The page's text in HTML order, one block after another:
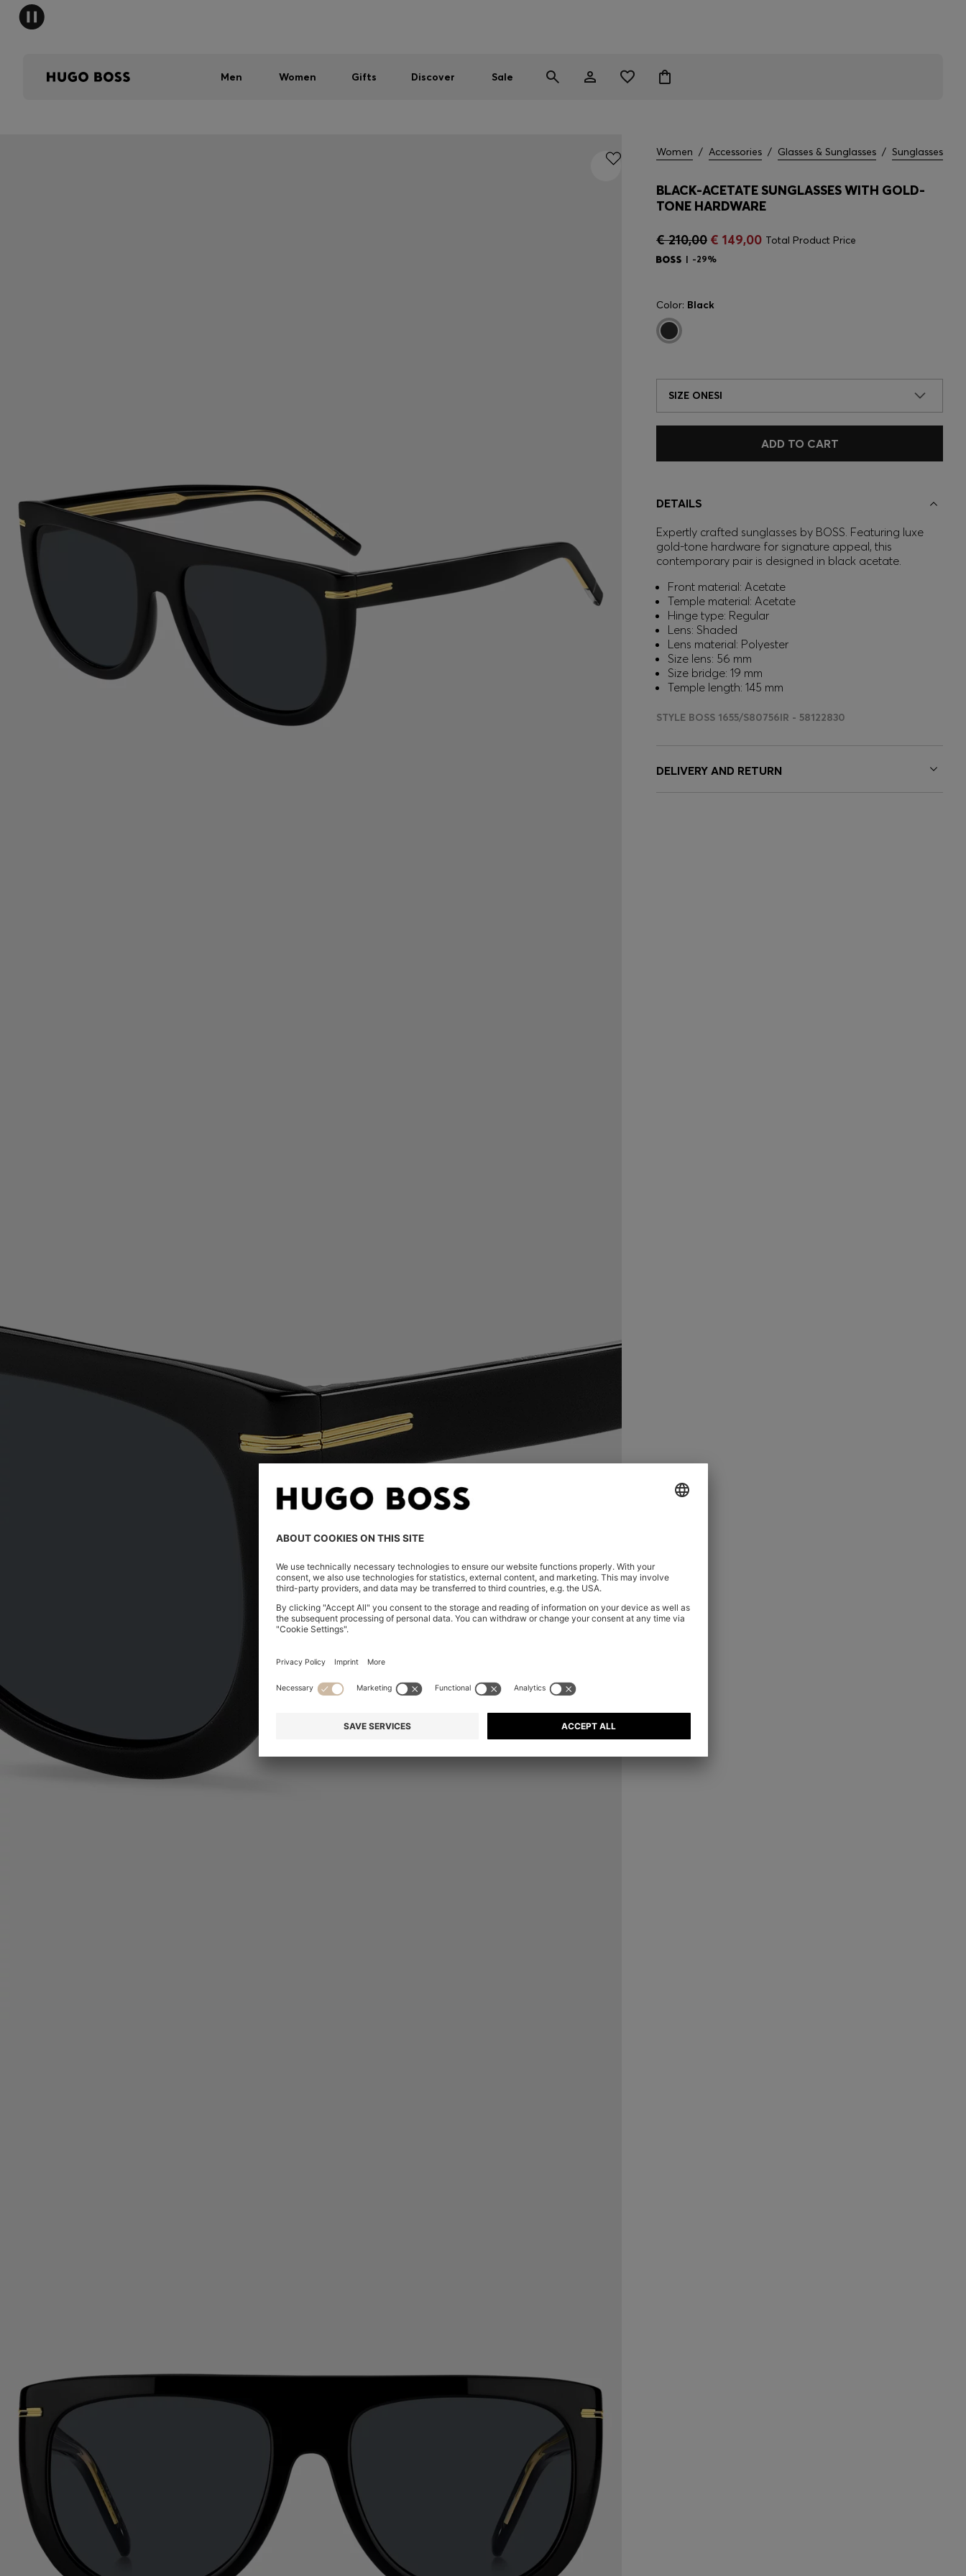
Men Women Gifts Discover Sale
Women / Accessories / Glasses & Sunglasses / Sunglasses
BLACK-ACETATE SUNGLASSES WITH GOLD-
TONE HARDWARE
€ 210,00 € 149,00 Total Product Price
-29%
Color: Black
SIZE ONESI
ADD TO CART
DETAILS
Expertly crafted sunglasses by BOSS. Featuring luxe
gold-tone hardware for signature appeal, this
contemporary pair is designed in black acetate.
Front material: Acetate
Temple material: Acetate
Hinge type: Regular
Lens: Shaded
Lens material: Polyester
Size lens: 56 mm
Size bridge: 19 mm
Temple length: 145 mm
STYLE BOSS 1655/S80756IR - 58122830
DELIVERY AND RETURN